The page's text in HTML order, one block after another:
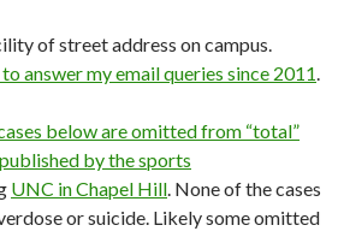
of street address on campus.
answer my email queries since 2011.
below are omitted from “total”
by the sports
UNC in Chapel Hill. None of the cases
or suicide. Likely some omitted